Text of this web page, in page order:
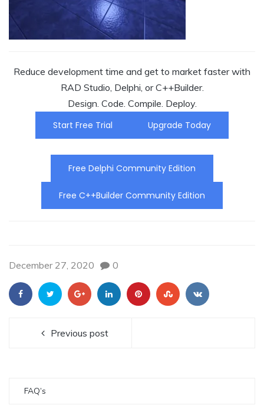
Reduce development time and get to market faster with
RAD Studio, Delphi, or C++Builder.
Design. Code. Compile. Deploy.
Start Free Trial
Upgrade Today
Free Delphi Community Edition
Free C++Builder Community Edition
December 27, 2020 0
Previous post
FAQ’s